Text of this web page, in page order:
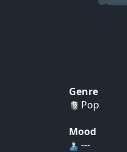
Genre
Pop
Mood
---